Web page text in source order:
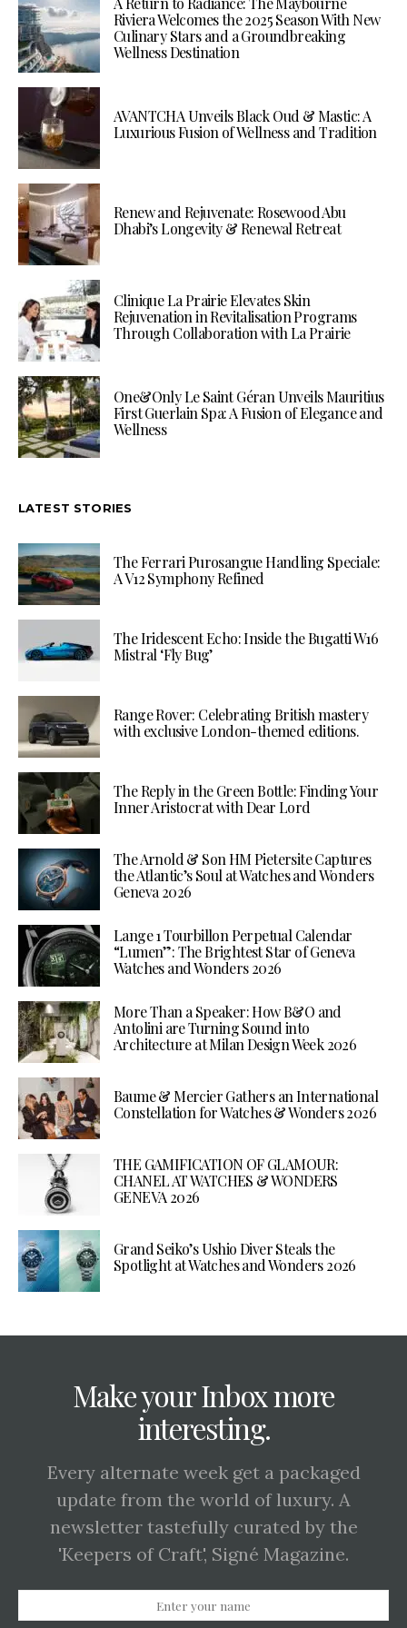
Riviera Welcomes the 2025 Season With New
Culinary Stars and a Groundbreaking
Wellness Destination
AVANTCHA Unveils Black Oud & Mastic: A
Luxurious Fusion of Wellness and Tradition
Renew and Rejuvenate: Rosewood Abu
Dhabi’s Longevity & Renewal Retreat
Clinique La Prairie Elevates Skin
Rejuvenation in Revitalisation Programs
Through Collaboration with La Prairie
One&Only Le Saint Géran Unveils Mauritius
First Guerlain Spa: A Fusion of Elegance and
Wellness
LATEST STORIES
The Ferrari Purosangue Handling Speciale:
A V12 Symphony Refined
The Iridescent Echo: Inside the Bugatti W16
Mistral ‘Fly Bug’
Range Rover: Celebrating British mastery
with exclusive London-themed editions.
The Reply in the Green Bottle: Finding Your
Inner Aristocrat with Dear Lord
The Arnold & Son HM Pietersite Captures
the Atlantic’s Soul at Watches and Wonders
Geneva 2026
Lange 1 Tourbillon Perpetual Calendar
“Lumen”: The Brightest Star of Geneva
Watches and Wonders 2026
More Than a Speaker: How B&O and
Antolini are Turning Sound into
Architecture at Milan Design Week 2026
Baume & Mercier Gathers an International
Constellation for Watches & Wonders 2026
THE GAMIFICATION OF GLAMOUR:
CHANEL AT WATCHES & WONDERS
GENEVA 2026
Grand Seiko’s Ushio Diver Steals the
Spotlight at Watches and Wonders 2026
Make your Inbox more
interesting.
Every alternate week get a packaged
update from the world of luxury. A
newsletter tastefully curated by the
'Keepers of Craft', Signé Magazine.